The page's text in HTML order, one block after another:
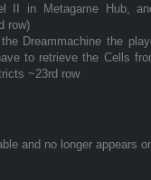
II in Metagame Hub,
row)
Dreammachine the
to retrieve the Cells
~23rd row
and no longer appears